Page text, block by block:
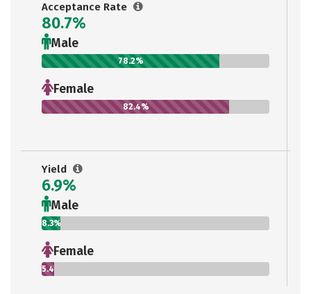
Acceptance Rate
80.7%
Male
78.2%
Female
82.4%
Yield
6.9%
Male
8.3%
Female
5.4%